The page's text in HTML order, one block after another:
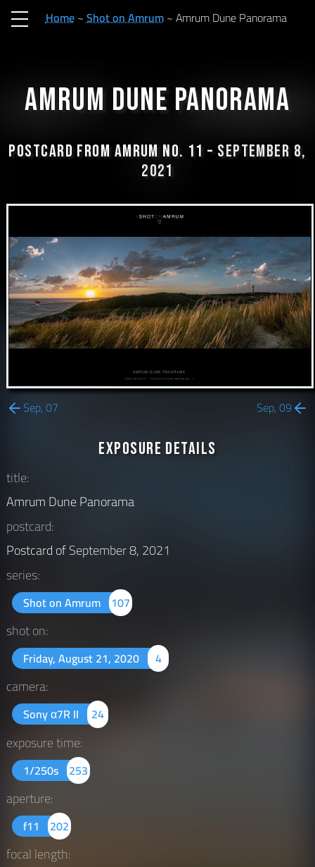
Home Shot on Amrum Amrum Dune Panorama
Amrum Dune Panorama
Postcard from Amrum No. 11 – September 8,
2021
Sep, 07 Sep, 09
Exposure Details
title:
Amrum Dune Panorama
postcard:
Postcard ofSeptember 8, 2021
series:
Shot on Amrum 107
shot on:
Friday, August 21, 2020 4
camera:
Sony α7R II 24
exposure time:
1/250s 253
aperture:
f11 202
focal length: